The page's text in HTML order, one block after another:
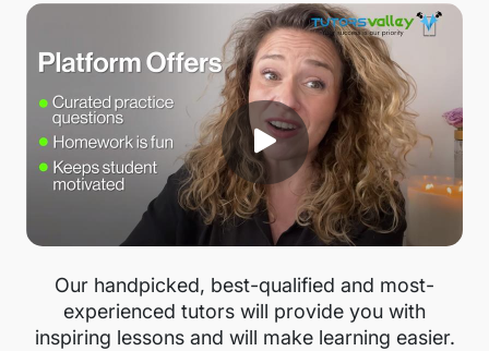
Our handpicked, best-qualified and most-
experienced tutors will provide you with
inspiring lessons and will make learning easier.